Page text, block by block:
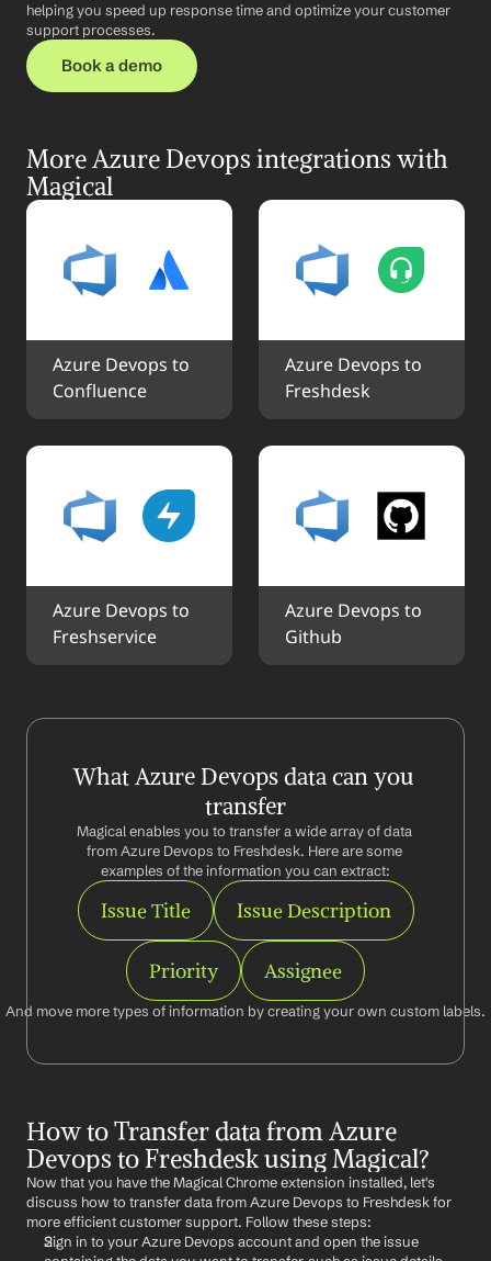
helping you speed up response time and optimize your customer
support processes.
Book a demo
More Azure Devops integrations with
Magical
Azure Devops to
Confluence
Azure Devops to
Freshdesk
Azure Devops to
Freshservice
Azure Devops to
Github
What Azure Devops data can you
transfer
Magical enables you to transfer a wide array of data
from Azure Devops to Freshdesk. Here are some
examples of the information you can extract:
Issue Title Issue Description
Priority Assignee
And move more types of information by creating your own custom labels.
How to Transfer data from Azure
Devops to Freshdesk using Magical?
Now that you have the Magical Chrome extension installed, let's
discuss how to transfer data from Azure Devops to Freshdesk for
more efficient customer support. Follow these steps:
Sign in to your Azure Devops account and open the issue